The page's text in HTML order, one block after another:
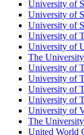
University of
University of
University of
University of
University of
The
University of
University of
University of
University of
University of
The
United World